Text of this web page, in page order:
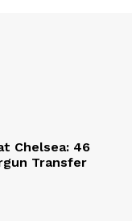
Chelsea: 46
Transfer